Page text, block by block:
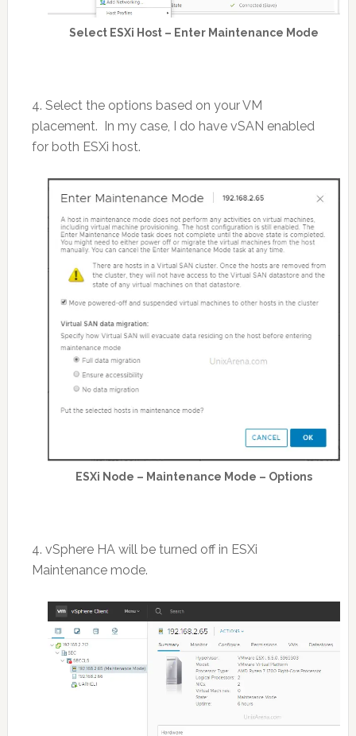
Select ESXi Host – Enter Maintenance Mode
4. Select the options based on your VM
placement. In my case, I do have vSAN enabled
for both ESXi host.
ESXi Node – Maintenance Mode – Options
4. vSphere HA will be turned off in ESXi
Maintenance mode.